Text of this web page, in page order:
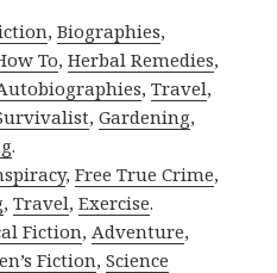
,Biographies,
To,Herbal Remedies,
,Travel,
,Gardening,
.
,Free True Crime,
,Travel,Exercise.
Fiction, Adventure,
Fiction,Science